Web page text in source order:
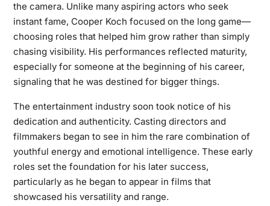
the camera. Unlike many aspiring actors who seek
instant fame, Cooper Koch focused on the long game—
choosing roles that helped him grow rather than simply
chasing visibility. His performances reflected maturity,
especially for someone at the beginning of his career,
signaling that he was destined for bigger things.
The entertainment industry soon took notice of his
dedication and authenticity. Casting directors and
filmmakers began to see in him the rare combination of
youthful energy and emotional intelligence. These early
roles set the foundation for his later success,
particularly as he began to appear in films that
showcased his versatility and range.